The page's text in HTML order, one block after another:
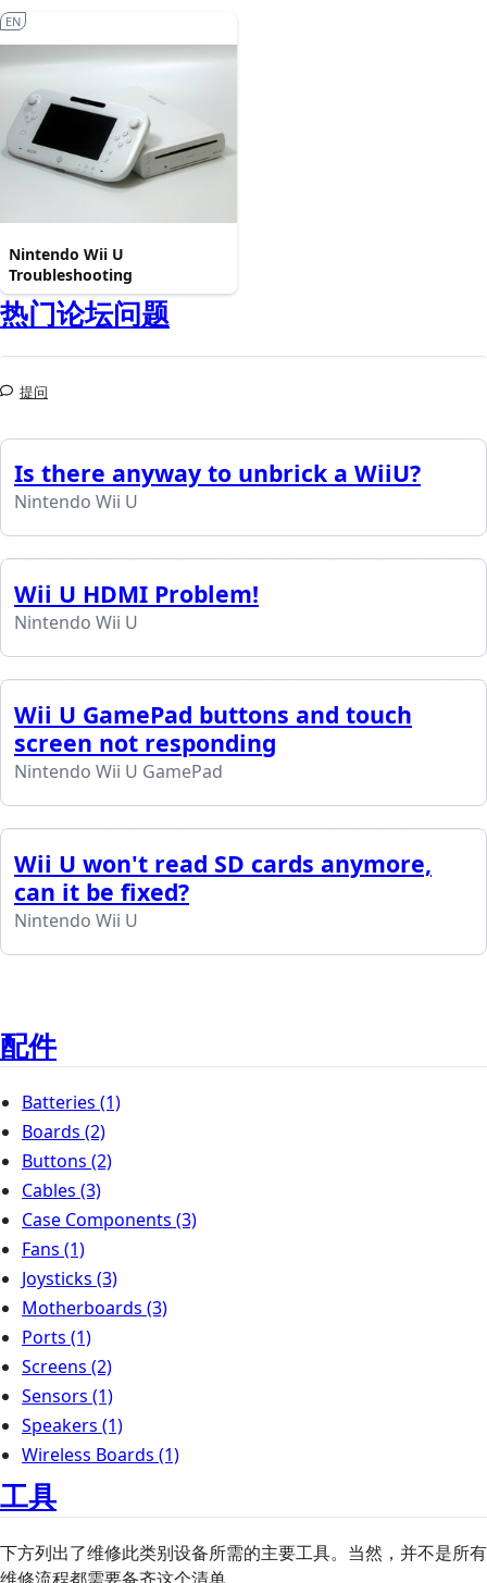
Nintendo Wii U
Troubleshooting
EN
热门论坛问题
提问
Is there anyway to unbrick a WiiU?
Nintendo Wii U
Wii U HDMI Problem!
Nintendo Wii U
Wii U GamePad buttons and touch
screen not responding
Nintendo Wii U GamePad
Wii U won't read SD cards anymore,
can it be fixed?
Nintendo Wii U
配件
Batteries (1)
Boards (2)
Buttons (2)
Cables (3)
Case Components (3)
Fans (1)
Joysticks (3)
Motherboards (3)
Ports (1)
Screens (2)
Sensors (1)
Speakers (1)
Wireless Boards (1)
工具
下方列出了维修此类别设备所需的主要工具。当然，并不是所有
维修流程都需要备齐这个清单。